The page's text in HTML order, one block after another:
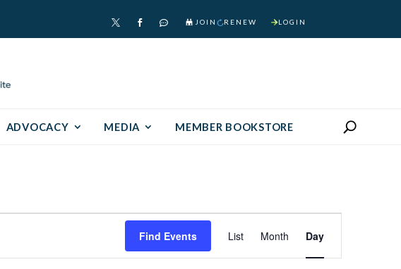
   JOIN RENEW LOGIN
ADVOCACY MEDIA MEMBER BOOKSTORE
Find Events List Month Day